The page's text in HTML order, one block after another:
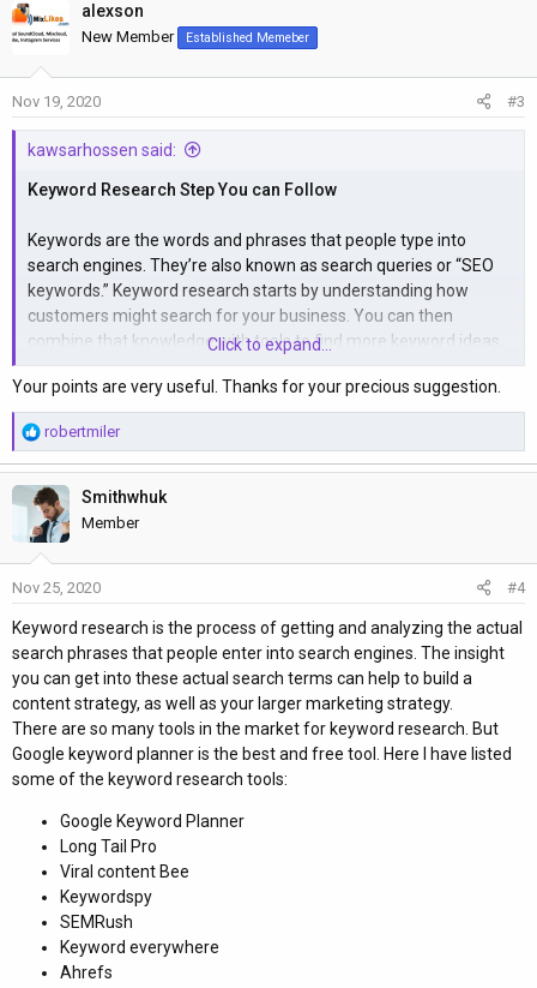
alexson
New Member Established Memeber
Nov 19, 2020 #3
kawsarhossen said:
Keyword Research Step You can Follow
Keywords are the words and phrases that people type into
search engines. They’re also known as search queries or “SEO
keywords.” Keyword research starts by understanding how
customers might search for your business. You can then
combine that knowledge with tools to find more keyword ideas,
before cherry-picking the best ones.
Here’s how to do that in four simple steps.
1. Brainstorm ‘seed’ keywords
2. See what keywords your competitors rank for
3. Use keyword research tools
4. Study your niche There are few Keyword Research Methods
Search volume Trend Clicks Traffic potential Keyword Difficulty
Cost Per Click (CPC)
Thanks Regards
Kawsar Hossen
Click to expand...
Your points are very useful. Thanks for your precious suggestion.
R
e
a
c
t
i
o
n
:
robertmiler
Smithwhuk
Member
Nov 25, 2020 #4
Keyword research is the process of getting and analyzing the actual
search phrases that people enter into search engines. The insight
you can get into these actual search terms can help to build a
content strategy, as well as your larger marketing strategy.
There are so many tools in the market for keyword research. But
Google keyword planner is the best and free tool. Here I have listed
some of the keyword research tools:
Google Keyword Planner
Long Tail Pro
Viral content Bee
Keywordspy
SEMRush
Keyword everywhere
Ahrefs